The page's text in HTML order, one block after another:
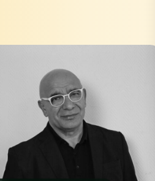
as well as the founder and CEO of
mîtosfilm. Aktaş was born in Turkey in
1966 and grew up in Istanbul. He has
lived in Germany since 1995, where he
founded the distribution and
production company mîtosfilm in Berlin,
which focuses on international co-
productions. Aktaş was able to